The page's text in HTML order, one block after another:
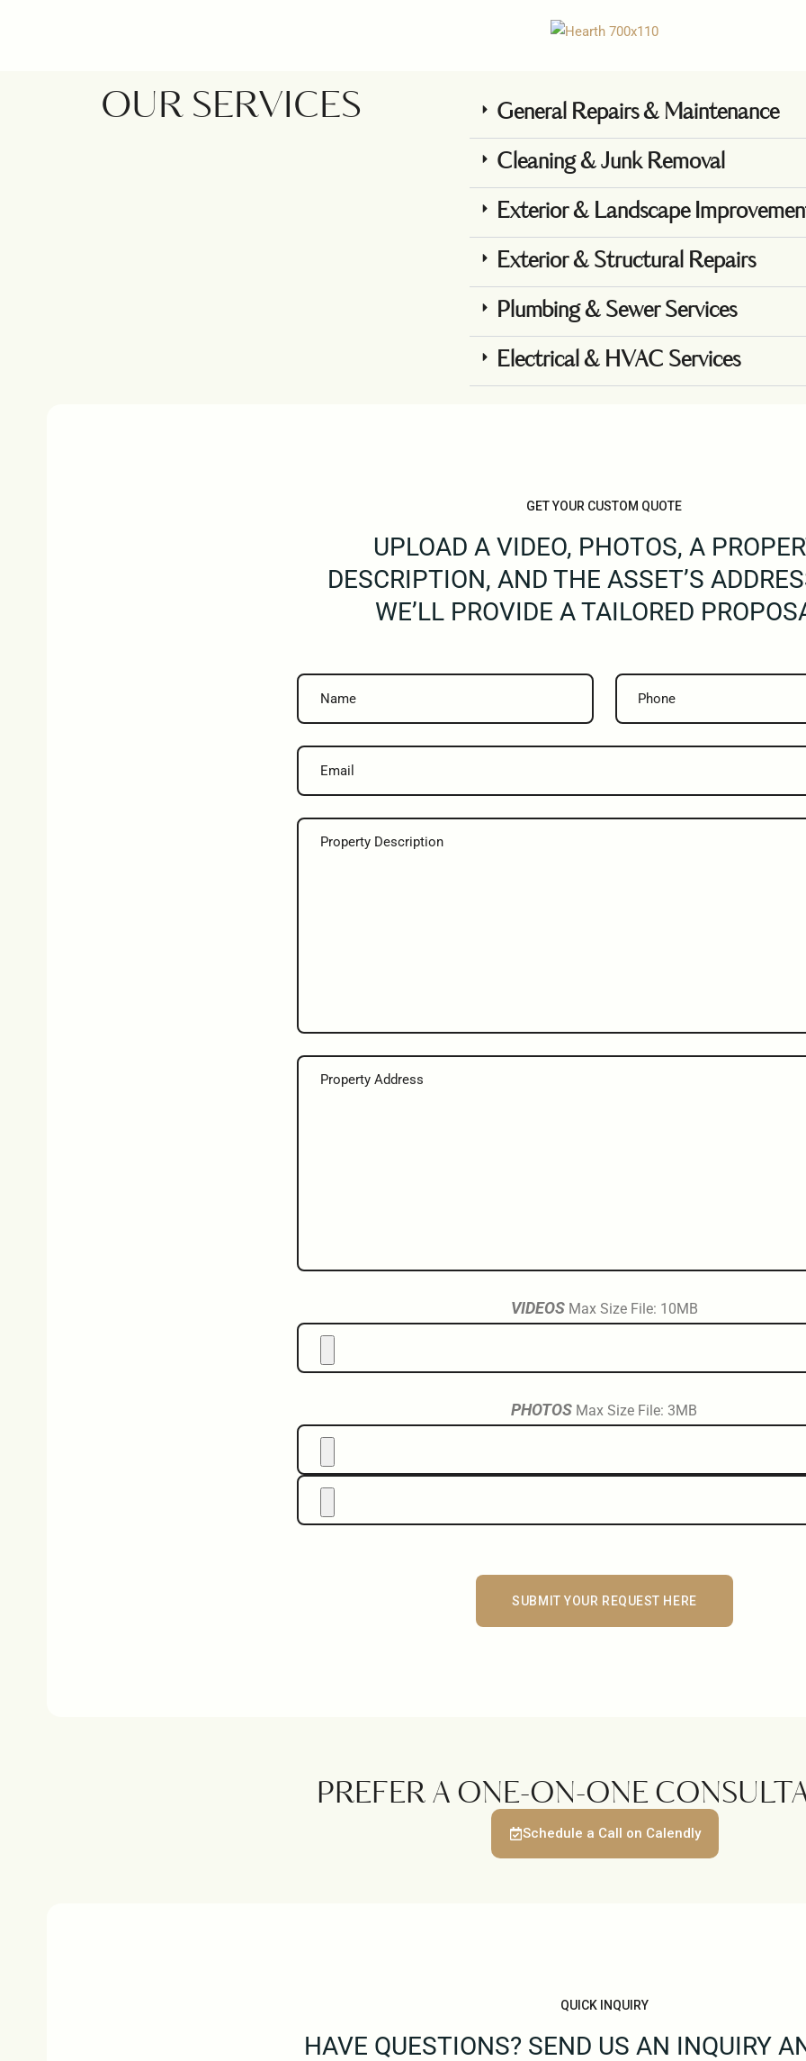
OUR SERVICES
General Repairs & Maintenance
Cleaning & Junk Removal
Exterior & Landscape
Exterior & Structural Repairs
Plumbing & Sewer Services
Electrical & HVAC Services
GET YOUR CUSTOM QUOTE
UPLOAD A VIDEO, PHOTOS, A
DESCRIPTION, AND THE ASSET’S
WE’LL PROVIDE A TAILORED
VIDEOSMax Size File: 10MB
PHOTOS Max Size File: 3MB
PREFER A ONE-ON-ONE
Schedule a Call on Calendly
QUICK INQUIRY
HAVE QUESTIONS? SEND US AN INQUIRY